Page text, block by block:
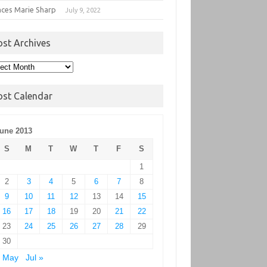
Marie Sharp July 9, 2022
Archives
Calendar
2013
S
M T W T F
S
1
2
3 4 5 6 7
8
9
10 11 12 13 14
15
16
17 18 19 20 21
22
23
24 25 26 27 28
29
30
May
Jul »